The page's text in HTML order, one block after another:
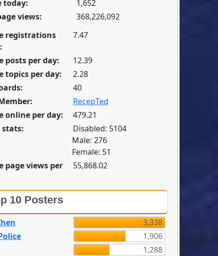
today:
1,652
views:
368,226,092
registrations
7.47
posts per day:
12.39
topics per day:
2.28
40
RecepTed
online per day:
479.21
stats:
Disabled: 5104
Male: 276
Female: 51
page views per
55,868.02
10 Posters
3,338
1,906
1,288